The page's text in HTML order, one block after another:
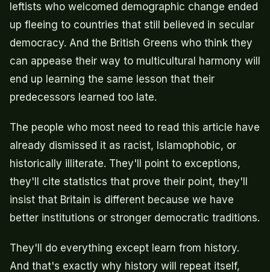
leftists who welcomed demographic change ended
up fleeing to countries that still believed in secular
democracy. And the British Greens who think they
can appease their way to multicultural harmony will
end up learning the same lesson that their
predecessors learned too late.
The people who most need to read this article have
already dismissed it as racist, Islamophobic, or
historically illiterate. They'll point to exceptions,
they'll cite statistics that prove their point, they'll
insist that Britain is different because we have
better institutions or stronger democratic traditions.
They'll do everything except learn from history.
And that's exactly why history will repeat itself,